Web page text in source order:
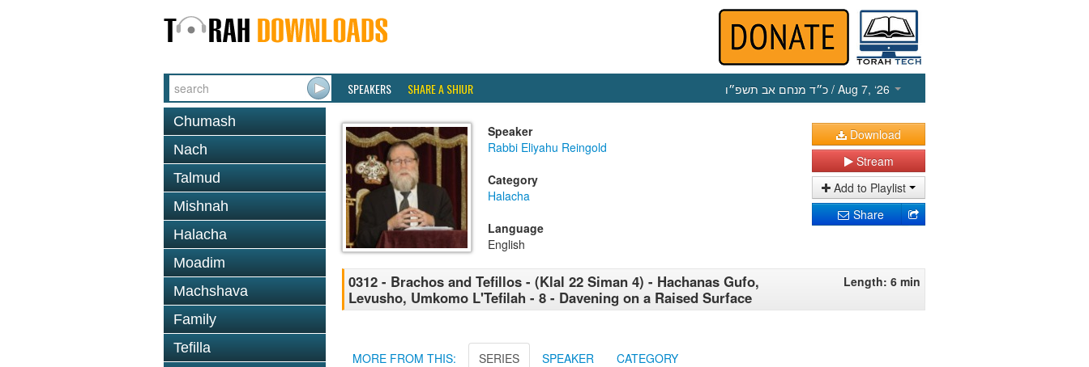
SPEAKERS SHARE A SHIUR כ״ד מנחם אב תשפ״ו / Aug 7, ‘26
Chumash
Nach
Talmud
Mishnah
Halacha
Moadim
Machshava
Family
Tefilla
Speaker
Rabbi Eliyahu Reingold
Category
Halacha
Language
English
Download
Stream
Add to Playlist
Share
0312 - Brachos and Tefillos - (Klal 22 Siman 4) - Hachanas Gufo,
Levusho, Umkomo L'Tefilah - 8 - Davening on a Raised Surface
Length: 6 min
MORE FROM THIS: SERIES SPEAKER CATEGORY